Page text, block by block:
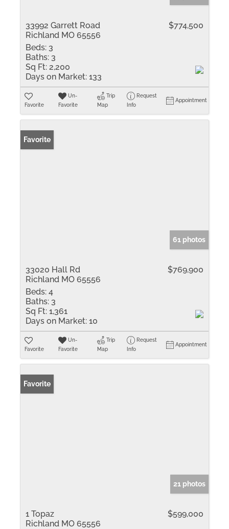
33992 Garrett Road
Richland MO 65556
$774,500
Beds: 3
Baths: 3
Sq Ft: 2,200
Days on Market: 133
Favorite
Un-
Favorite
Trip
Map
Request
Info
Appointment
Favorite
61 photos
33020 Hall Rd
Richland MO 65556
$769,900
Beds: 4
Baths: 3
Sq Ft: 1,361
Days on Market: 10
Favorite
Un-
Favorite
Trip
Map
Request
Info
Appointment
Favorite
21 photos
1 Topaz
Richland MO 65556
$599,000